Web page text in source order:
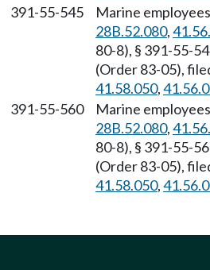
391-55-545
Marine
28B.52.080,
80-8), § 391-55-
(Order 83-05),
41.58.050,
391-55-560
Marine
28B.52.080,
80-8), § 391-55-
(Order 83-05),
41.58.050,